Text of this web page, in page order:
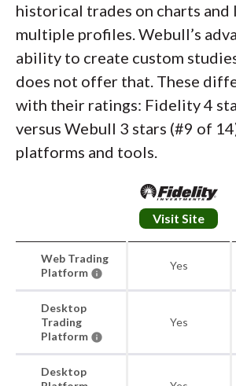
historical trades on charts and
multiple profiles. Webull’s
ability to create custom
does not offer that. These
with their ratings: Fidelity 4
versus Webull 3 stars (#9 of
platforms and tools.
Visit Site
Web Trading
Platform
Yes
Desktop
Trading
Platform
Yes
Desktop